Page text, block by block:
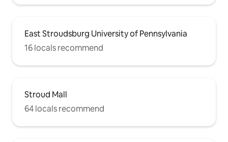
East Stroudsburg University of Pennsylvania
16 locals recommend
Stroud Mall
64 locals recommend